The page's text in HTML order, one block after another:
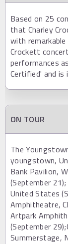
Based on 25
that Charley
with
Crockett
performances
Certified' and
ON TOUR
The
youngstown,
Bank Pavilion,
(September
United States
Amphitheatre,
Artpark
(September
Summerstage,